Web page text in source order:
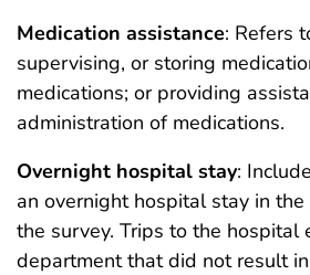
Medication assistance: Refers
supervising, or storing
medications; or providing
administration of medications.
Overnight hospital stay:
an overnight hospital stay in
the survey. Trips to the hospital
department that did not result